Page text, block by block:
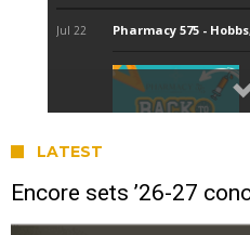
LATEST
Encore sets ’26-27